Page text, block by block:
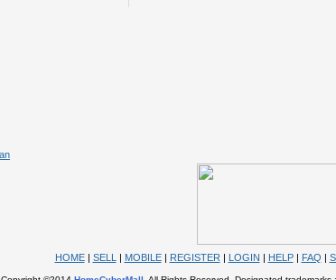
HOME| SELL | MOBILE| REGISTER | LOGIN | HELP| FAQ |